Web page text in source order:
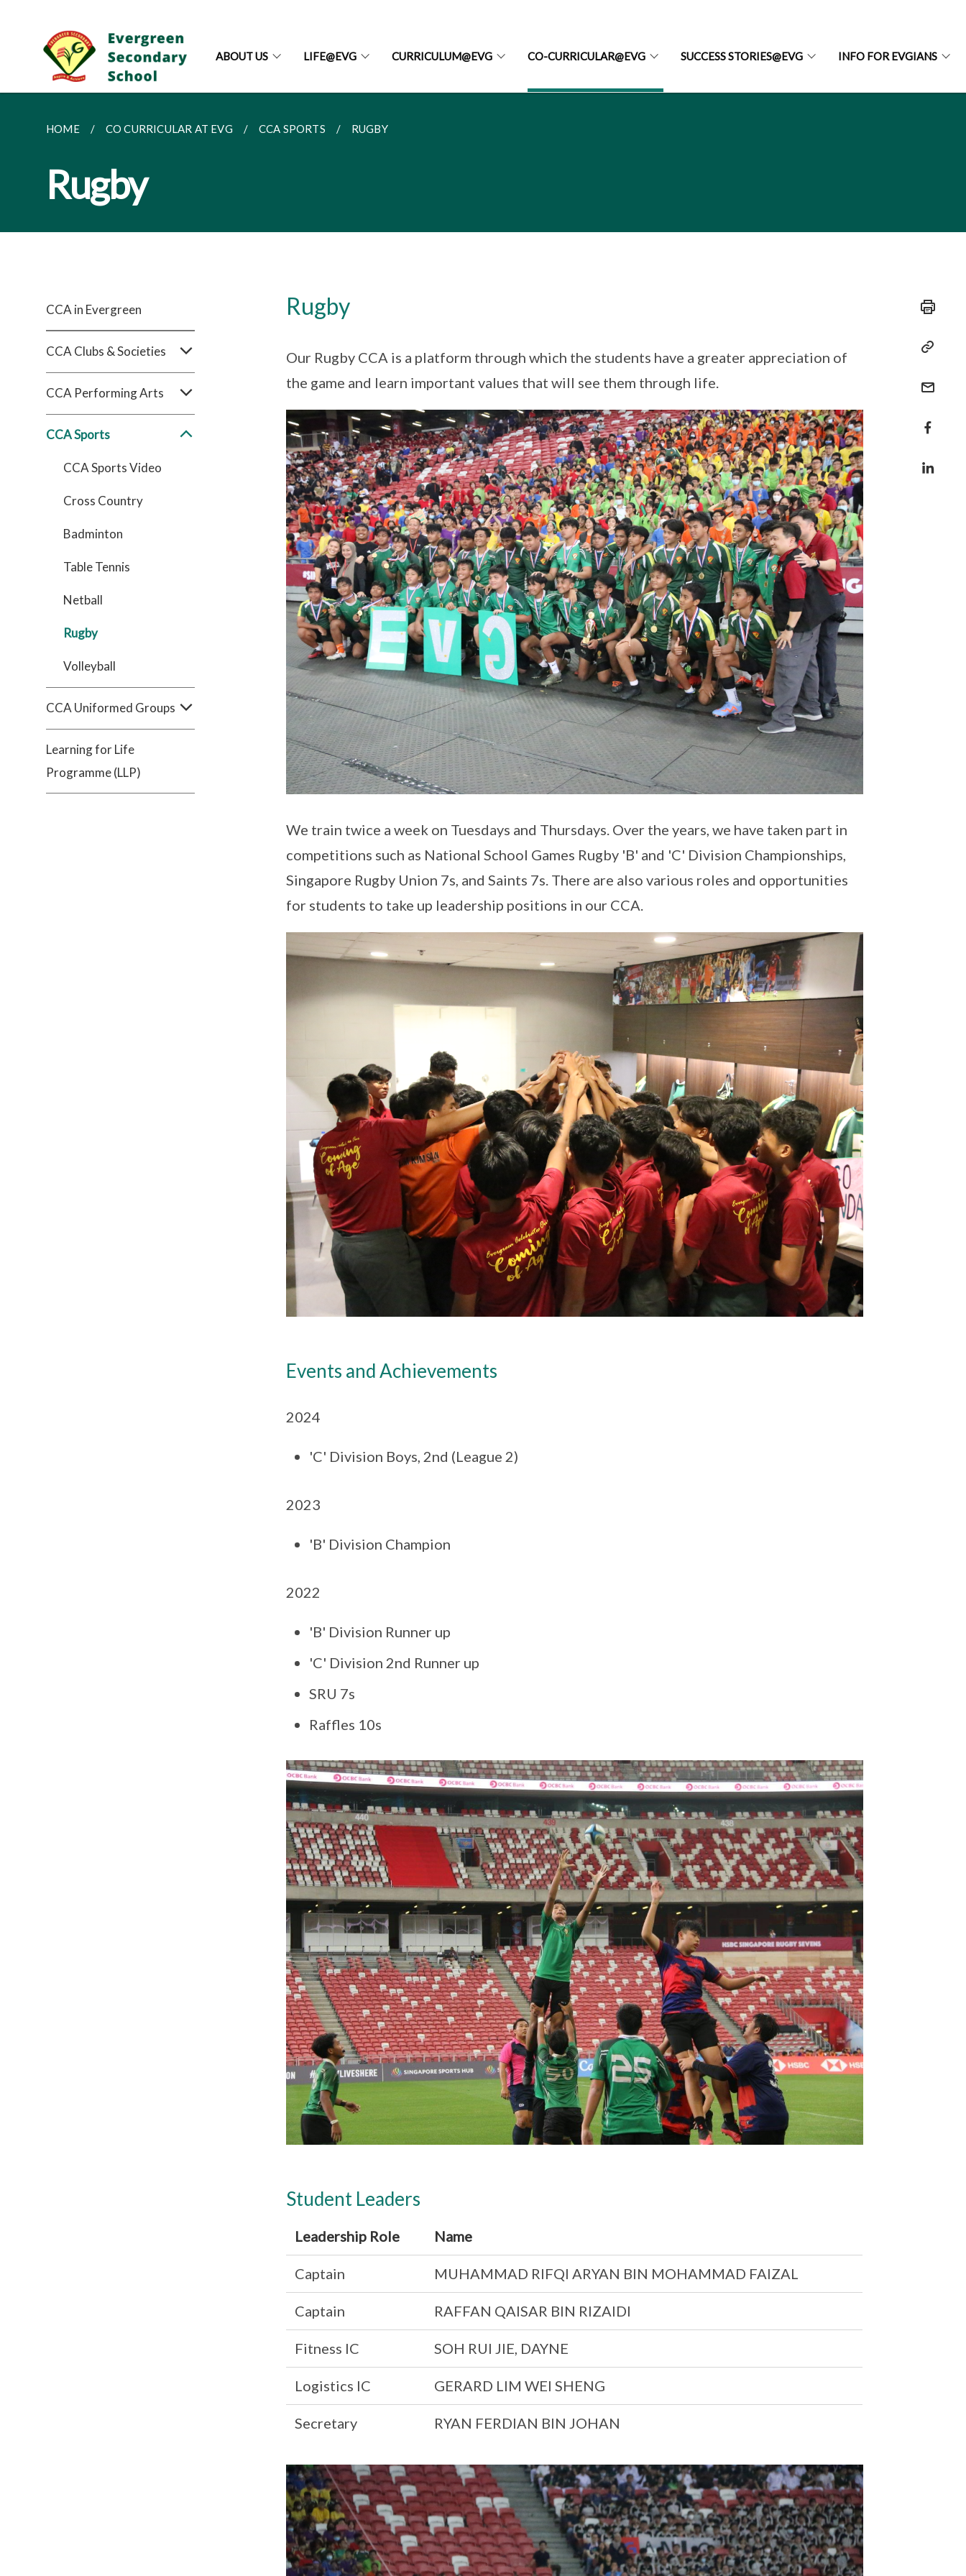
ABOUT US LIFE@EVG CURRICULUM@EVG CO-CURRICULAR@EVG SUCCESS STORIES@EVG INFO FOR EVGIANS
HOME CO CURRICULAR AT EVG CCA SPORTS RUGBY
Rugby
CCA in Evergreen
CCA Clubs & Societies
CCA Performing Arts
CCA Sports
CCA Sports Video
Cross Country
Badminton
Table Tennis
Netball
Rugby
Volleyball
CCA Uniformed Groups
Learning for Life
Programme (LLP)
Rugby
Our Rugby CCA is a platform through which the students have a greater appreciation of
the game and learn important values that will see them through life.
We train twice a week on Tuesdays and Thursdays. Over the years, we have taken part in
competitions such as National School Games Rugby 'B' and 'C' Division Championships,
Singapore Rugby Union 7s, and Saints 7s. There are also various roles and opportunities
for students to take up leadership positions in our CCA.
Events and Achievements
2024
'C' Division Boys, 2nd (League 2)
2023
'B' Division Champion
2022
'B' Division Runner up
'C' Division 2nd Runner up
SRU 7s
Raffles 10s
Student Leaders
Leadership Role Name
Captain MUHAMMAD RIFQI ARYAN BIN MOHAMMAD FAIZAL
Captain RAFFAN QAISAR BIN RIZAIDI
Fitness IC SOH RUI JIE, DAYNE
Logistics IC GERARD LIM WEI SHENG
Secretary RYAN FERDIAN BIN JOHAN